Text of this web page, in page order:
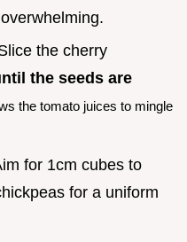
the cherry
the seeds are
the tomato juices to mingle
for 1cm cubes to
for a uniform